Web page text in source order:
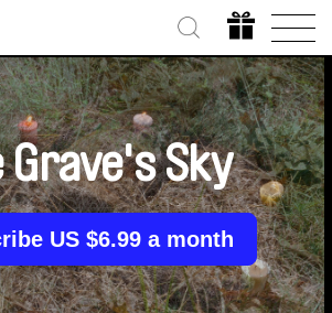
Grave's Sky
US $6.99 a month